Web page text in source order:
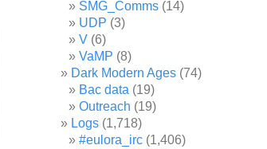
SMG_Comms (14)
UDP (3)
V (6)
VaMP (8)
Dark Modern Ages (74)
Bac data (19)
Outreach (19)
Logs (1,718)
#eulora_irc (1,406)